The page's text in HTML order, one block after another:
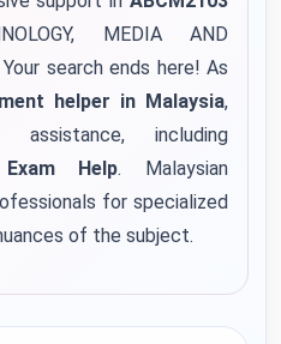
MEDIA AND
search ends here! As
helper in Malaysia,
including
Help. Malaysian
for specialized
of the subject.